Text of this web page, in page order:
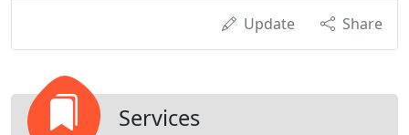
Update Share
Services